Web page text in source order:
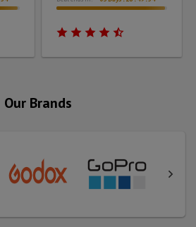
Our Brands